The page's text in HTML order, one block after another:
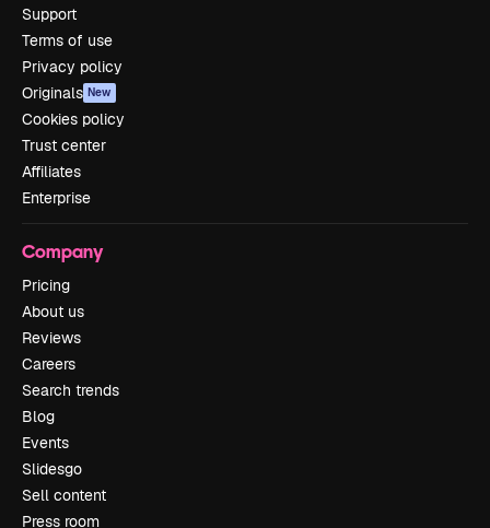
Support
Terms of use
Privacy policy
Originals New
Cookies policy
Trust center
Affiliates
Enterprise
Company
Pricing
About us
Reviews
Careers
Search trends
Blog
Events
Slidesgo
Sell content
Press room